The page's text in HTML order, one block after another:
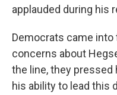
applauded during his
Democrats came
concerns about
the line, they pressed
his ability to lead this